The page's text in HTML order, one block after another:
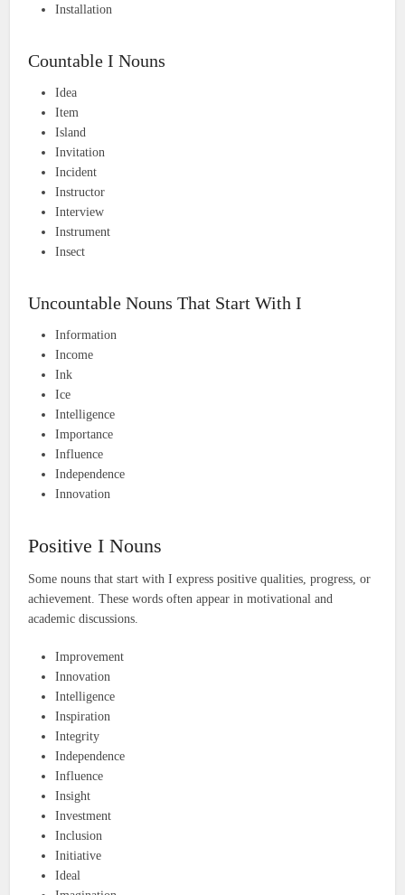
Installation
Countable I Nouns
Idea
Item
Island
Invitation
Incident
Instructor
Interview
Instrument
Insect
Uncountable Nouns That Start With I
Information
Income
Ink
Ice
Intelligence
Importance
Influence
Independence
Innovation
Positive I Nouns
Some nouns that start with I express positive qualities, progress, or
achievement. These words often appear in motivational and
academic discussions.
Improvement
Innovation
Intelligence
Inspiration
Integrity
Independence
Influence
Insight
Investment
Inclusion
Initiative
Ideal